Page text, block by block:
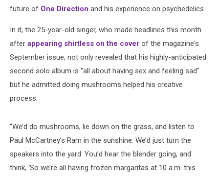
future of One Direction and his experience on psychedelics.
In it, the 25-year-old singer, who made headlines this month
after appearing shirtless on the cover of the magazine's
September issue, not only revealed that his highly-anticipated
second solo album is "all about having sex and feeling sad"
but he admitted doing mushrooms helped his creative
process.
“We’d do mushrooms, lie down on the grass, and listen to
Paul McCartney’s Ram in the sunshine. We’d just turn the
speakers into the yard. You’d hear the blender going, and
think, ‘So we’re all having frozen margaritas at 10 a.m. this